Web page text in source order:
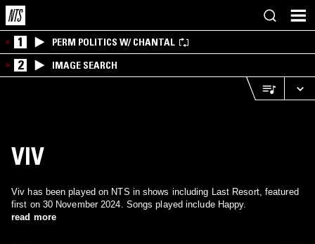
1 PERM POLITICS W/ CHANTAL
2 IMAGE SEARCH
VIV
Viv has been played on NTS in shows including Last Resort, featured
first on 30 November 2024. Songs played include Happy.
read more